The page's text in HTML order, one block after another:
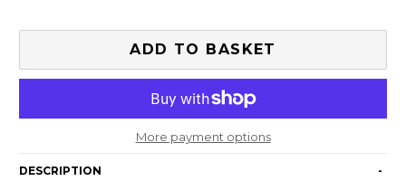
ADD TO BASKET
More payment options
DESCRIPTION -